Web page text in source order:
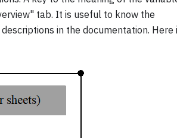
tab. It is useful to know the
in the documentation. Here